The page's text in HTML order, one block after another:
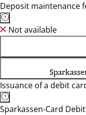
Deposit maintenance
Not available
Issuance of a debit
Sparkassen-Card